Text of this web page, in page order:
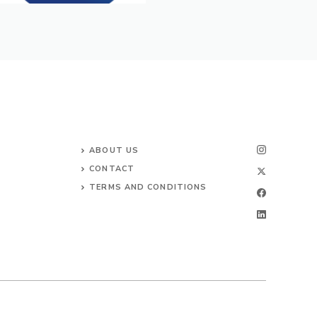
ABOUT US
CONTACT
TERMS AND CONDITIONS